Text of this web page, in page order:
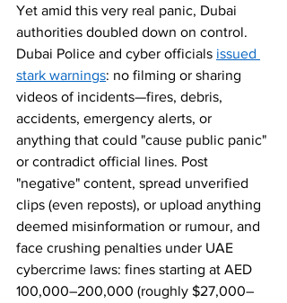
Yet amid this very real panic, Dubai
authorities doubled down on control.
Dubai Police and cyber officials issued
stark warnings: no filming or sharing
videos of incidents—fires, debris,
accidents, emergency alerts, or
anything that could "cause public panic"
or contradict official lines. Post
"negative" content, spread unverified
clips (even reposts), or upload anything
deemed misinformation or rumour, and
face crushing penalties under UAE
cybercrime laws: fines starting at AED
100,000–200,000 (roughly $27,000–